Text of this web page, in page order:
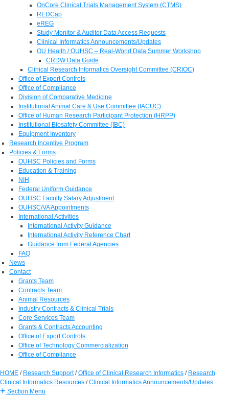
OnCore Clinical Trials Management System (CTMS)
REDCap
eREG
Study Monitor & Auditor Data Access Requests
Clinical Informatics Announcements/Updates
OU Health / OUHSC – Real-World Data Summer Workshop
CRDW Data Guide
Clinical Research Informatics Oversight Committee (CRIOC)
Office of Export Controls
Office of Compliance
Division of Comparative Medicine
Institutional Animal Care & Use Committee (IACUC)
Office of Human Research Participant Protection (HRPP)
Institutional Biosafety Committee (IBC)
Equipment Inventory
Research Incentive Program
Policies & Forms
OUHSC Policies and Forms
Education & Training
NIH
Federal Uniform Guidance
OUHSC Faculty Salary Adjustment
OUHSC/VA Appointments
International Activities
International Activity Guidance
International Activity Reference Chart
Guidance from Federal Agencies
FAQ
News
Contact
Grants Team
Contracts Team
Animal Resources
Industry Contracts & Clinical Trials
Core Services Team
Grants & Contracts Accounting
Office of Export Controls
Office of Technology Commercialization
Office of Compliance
HOME / Research Support/Office of Clinical Research Informatics / Research
Clinical Informatics Resources /Clinical Informatics Announcements/Updates
Section Menu